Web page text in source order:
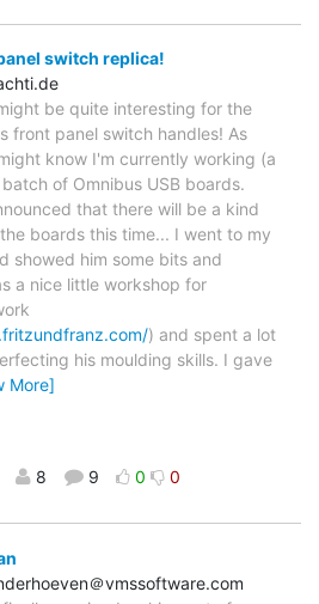
switch replica!
be quite interesting for the
front panel switch handles! As
know I'm currently working (a
of Omnibus USB boards.
that there will be a kind
boards this time... I went to my
showed him some bits and
a nice little workshop for
) and spent a lot
his moulding skills. I gave
More]
8 9 0 0
＠vmssoftware.com